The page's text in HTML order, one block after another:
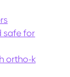
safe for
ortho-k